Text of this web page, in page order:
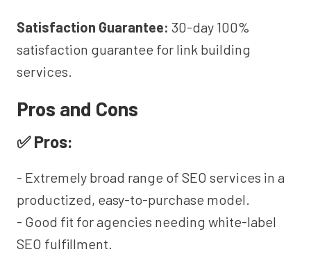
Satisfaction Guarantee: 30-day 100%
satisfaction guarantee for link building
services.
Pros and Cons
✅ Pros:
- Extremely broad range of SEO services in a
productized, easy-to-purchase model.
- Good fit for agencies needing white-label
SEO fulfillment.